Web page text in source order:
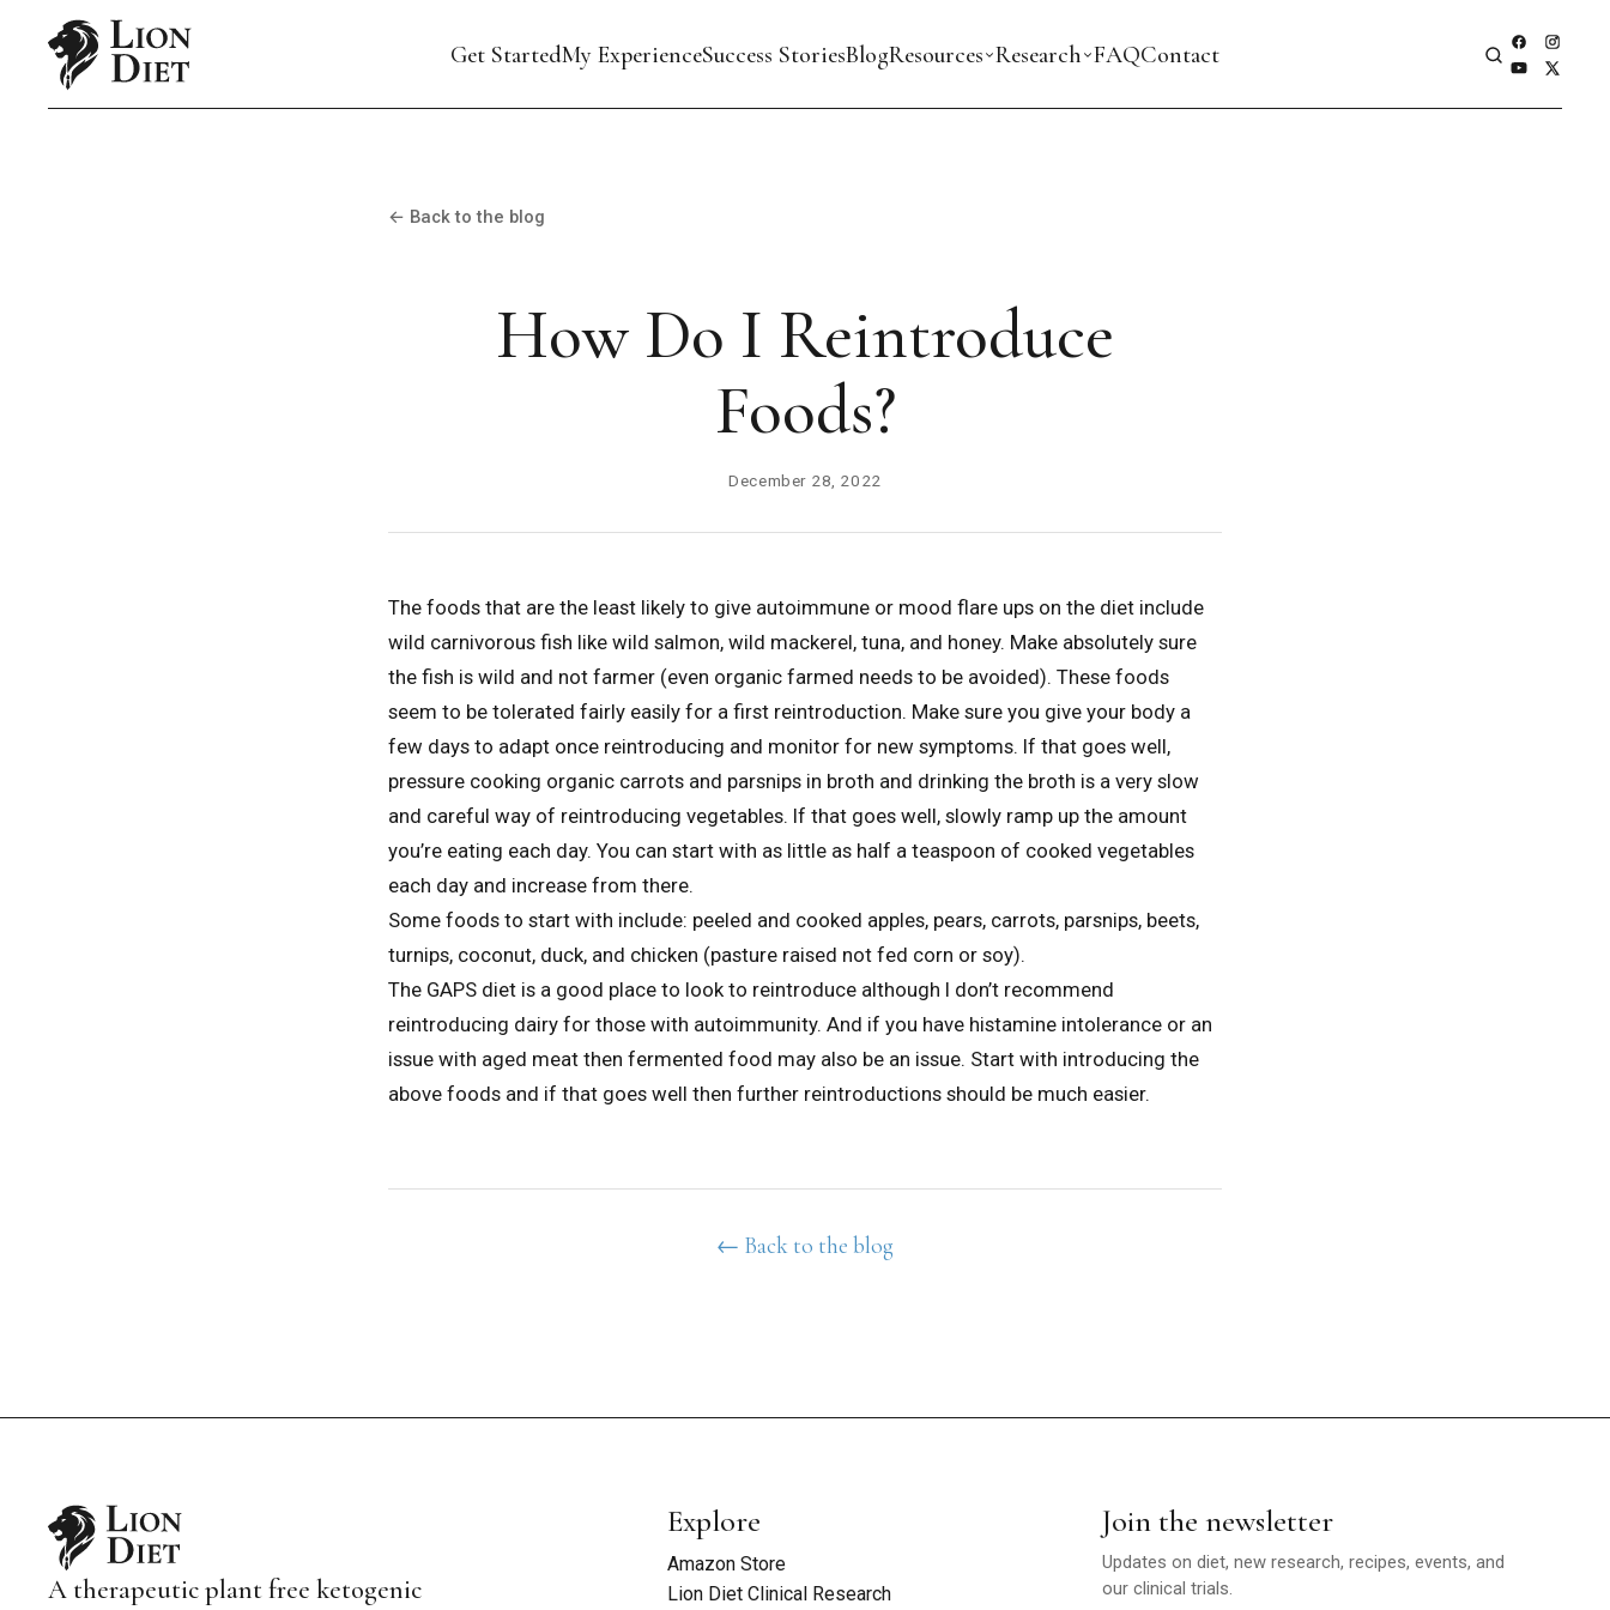
Get StartedMy ExperienceSuccess StoriesBlogResources Research FAQContact
← Back to the blog
How Do I Reintroduce
Foods?
December 28, 2022
The foods that are the least likely to give autoimmune or mood flare ups on the diet include
wild carnivorous fish like wild salmon, wild mackerel, tuna, and honey. Make absolutely sure
the fish is wild and not farmer (even organic farmed needs to be avoided). These foods
seem to be tolerated fairly easily for a first reintroduction. Make sure you give your body a
few days to adapt once reintroducing and monitor for new symptoms. If that goes well,
pressure cooking organic carrots and parsnips in broth and drinking the broth is a very slow
and careful way of reintroducing vegetables. If that goes well, slowly ramp up the amount
you’re eating each day. You can start with as little as half a teaspoon of cooked vegetables
each day and increase from there.
Some foods to start with include: peeled and cooked apples, pears, carrots, parsnips, beets,
turnips, coconut, duck, and chicken (pasture raised not fed corn or soy).
The GAPS diet is a good place to look to reintroduce although I don’t recommend
reintroducing dairy for those with autoimmunity. And if you have histamine intolerance or an
issue with aged meat then fermented food may also be an issue. Start with introducing the
above foods and if that goes well then further reintroductions should be much easier.
← Back to the blog
A therapeutic plant free ketogenic
Explore
Amazon Store
Lion Diet Clinical Research
Join the newsletter
Updates on diet, new research, recipes, events, and
our clinical trials.